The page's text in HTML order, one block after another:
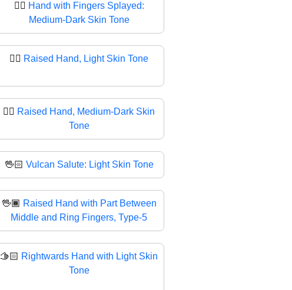
🖐🏾 Hand with Fingers Splayed:
Medium-Dark Skin Tone
✋🏻 Raised Hand, Light Skin Tone
✋🏾 Raised Hand, Medium-Dark Skin
Tone
🖖🏻 Vulcan Salute: Light Skin Tone
🖖🏾 Raised Hand with Part Between
Middle and Ring Fingers, Type-5
🫱🏻 Rightwards Hand with Light Skin
Tone